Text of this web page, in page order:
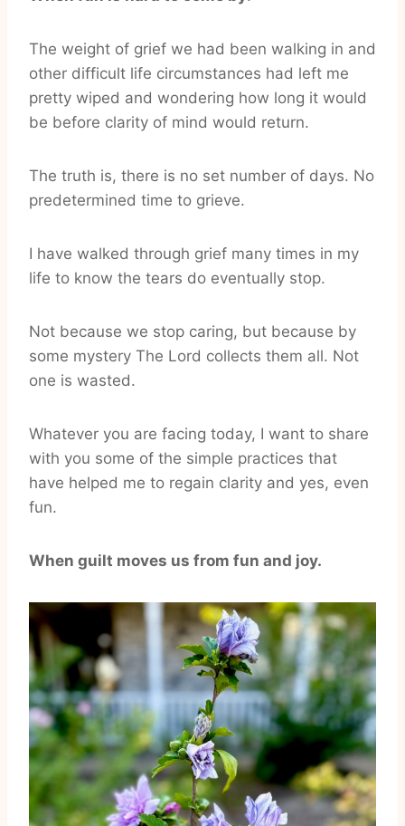
The weight of grief we had been walking in and
other difficult life circumstances had left me
pretty wiped and wondering how long it would
be before clarity of mind would return.
The truth is, there is no set number of days. No
predetermined time to grieve.
I have walked through grief many times in my
life to know the tears do eventually stop.
Not because we stop caring, but because by
some mystery The Lord collects them all. Not
one is wasted.
Whatever you are facing today, I want to share
with you some of the simple practices that
have helped me to regain clarity and yes, even
fun.
When guilt moves us from fun and joy.